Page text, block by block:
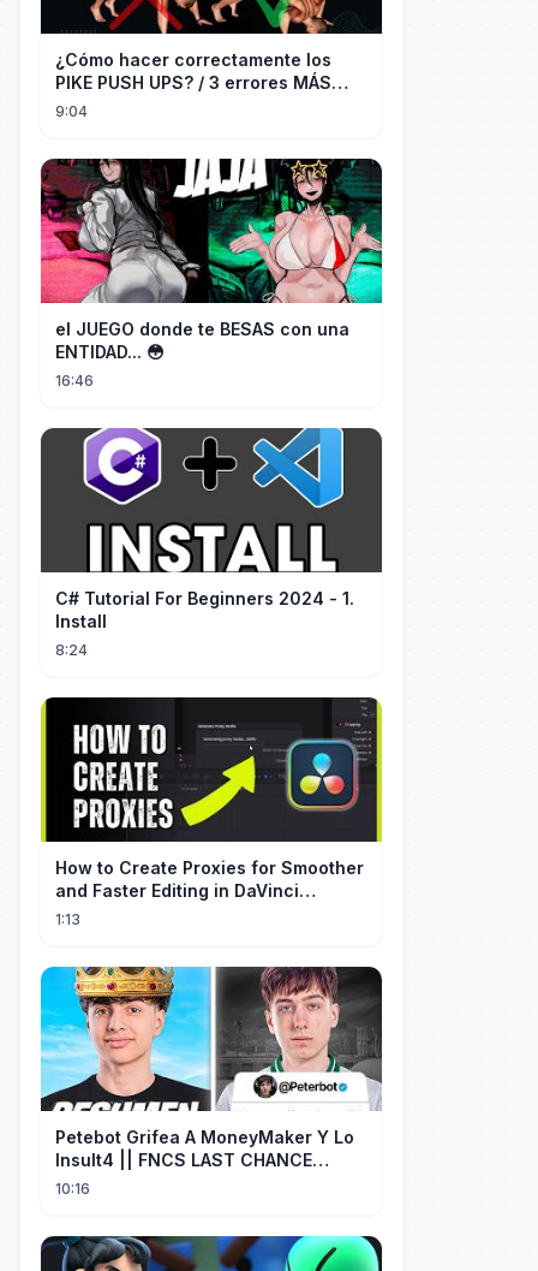
¿Cómo hacer correctamente los
PIKE PUSH UPS? / 3 errores MÁS
9:04
el JUEGO donde te BESAS con una
ENTIDAD... 😳
16:46
C# Tutorial For Beginners 2024 - 1.
Install
8:24
How to Create Proxies for Smoother
and Faster Editing in DaVinci
Resolve
1:13
Petebot Grifea A MoneyMaker Y Lo
Insult4 || FNCS LAST CHANCE
Resumen
10:16